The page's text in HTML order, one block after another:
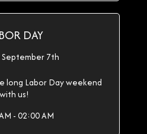
DAY
7th
long Labor Day weekend
with us!
- 02:00 AM